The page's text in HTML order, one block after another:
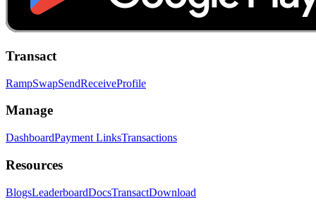
Transact
RampSwapSendReceiveProfile
Manage
DashboardPayment LinksTransactions
Resources
BlogsLeaderboardDocsTransactDownload